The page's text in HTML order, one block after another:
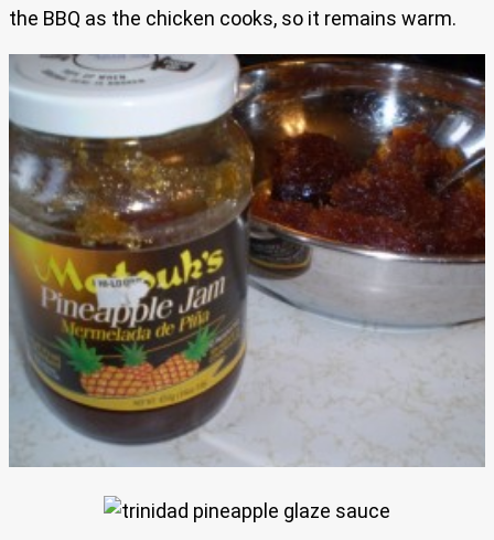
the BBQ as the chicken cooks, so it remains warm.